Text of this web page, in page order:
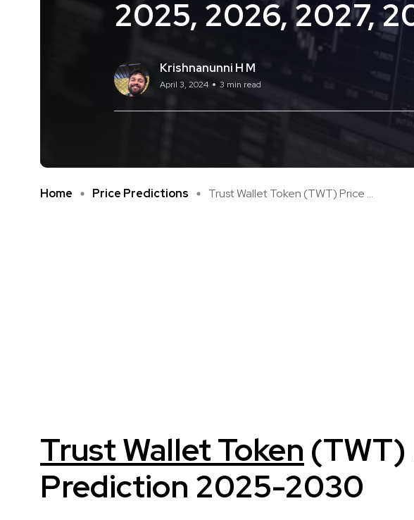
2025, 2026, 2027,
Krishnanunni H M
April 3, 2024 3 min read
Home Price Predictions Trust Wallet Token (TWT) Price ...
Trust Wallet Token (TWT)
Prediction 2025-2030